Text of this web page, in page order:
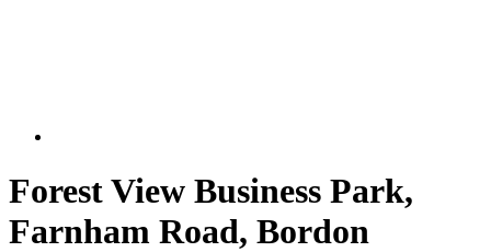
Forest View Business Park,
Farnham Road, Bordon